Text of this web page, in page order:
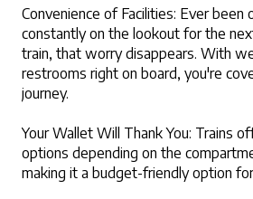
Convenience of Facilities: Ever been
constantly on the lookout for the
train, that worry disappears. With
restrooms right on board, you're
journey.
Your Wallet Will Thank You: Trains
options depending on the
making it a budget-friendly option